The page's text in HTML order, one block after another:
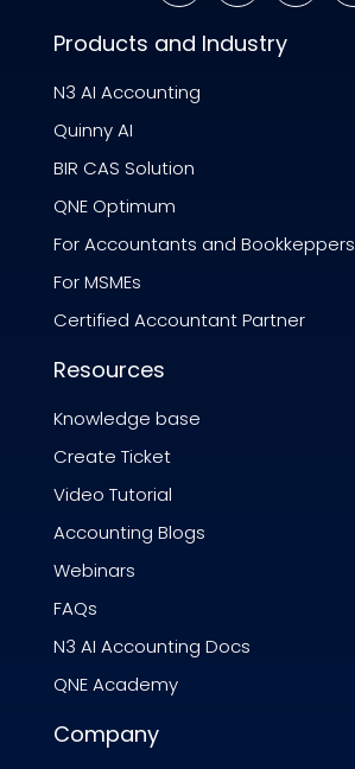
Products and Industry
N3 AI Accounting
Quinny AI
BIR CAS Solution
QNE Optimum
For Accountants and Bookkeppers
For MSMEs
Certified Accountant Partner
Resources
Knowledge base
Create Ticket
Video Tutorial
Accounting Blogs
Webinars
FAQs
N3 AI Accounting Docs
QNE Academy
Company